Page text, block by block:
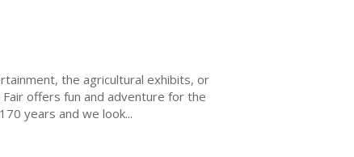
the agricultural exhibits, or
offers fun and adventure for the
years and we look...